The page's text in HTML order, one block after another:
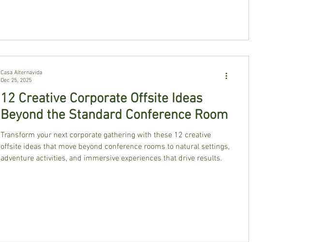
12 Creative Corporate Offsite Ideas
Beyond the Standard Conference Room
Transform your next corporate gathering with these 12 creative
offsite ideas that move beyond conference rooms to natural settings,
adventure activities, and immersive experiences that drive results.
Casa Alternavida
Dec 25, 2025